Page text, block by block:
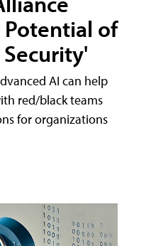
Potential of
AI can help
red/black teams
for organizations